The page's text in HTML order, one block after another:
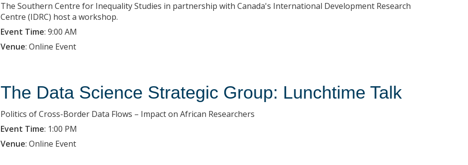
The Southern Centre for Inequality Studies in partnership with Canada's International Development Research
Centre (IDRC) host a workshop.
Event Time: 9:00 AM
Venue: Online Event
The Data Science Strategic Group: Lunchtime Talk
Politics of Cross-Border Data Flows – Impact on African Researchers
Event Time: 1:00 PM
Venue: Online Event